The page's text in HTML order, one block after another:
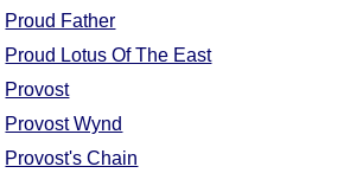
Proud Father
Proud Lotus Of The East
Provost
Provost Wynd
Provost's Chain